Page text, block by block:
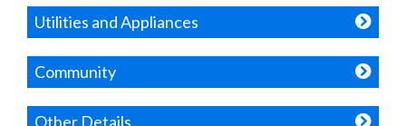
Utilities and Appliances
Community
Other Details